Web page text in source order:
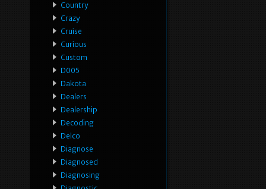
Country
Crazy
Cruise
Curious
Custom
D005
Dakota
Dealers
Dealership
Decoding
Delco
Diagnose
Diagnosed
Diagnosing